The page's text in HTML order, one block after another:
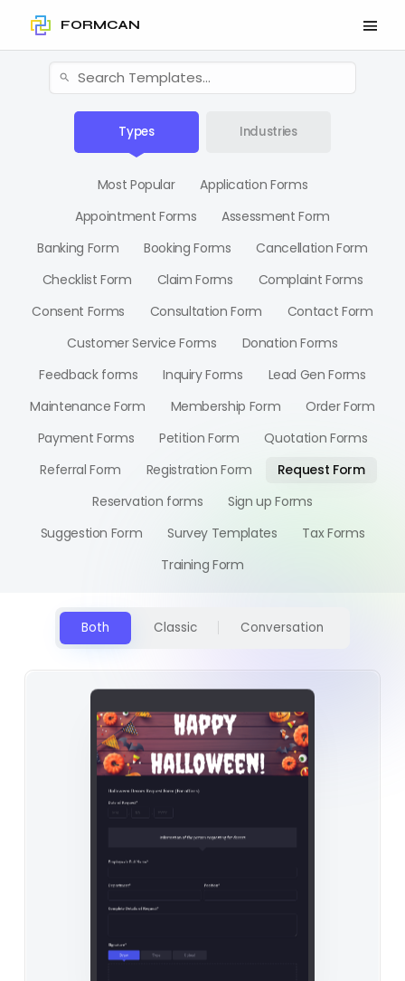
FORMCAN
Types Industries
Most Popular
Application Forms
Appointment Forms
Assessment Form
Banking Form
Booking Forms
Cancellation Form
Checklist Form
Claim Forms
Complaint Forms
Consent Forms
Consultation Form
Contact Form
Customer Service Forms
Donation Forms
Feedback forms
Inquiry Forms
Lead Gen Forms
Maintenance Form
Membership Form
Order Form
Payment Forms
Petition Form
Quotation Forms
Referral Form
Registration Form
Request Form
Reservation forms
Sign up Forms
Suggestion Form
Survey Templates
Tax Forms
Training Form
Both Classic Conversation